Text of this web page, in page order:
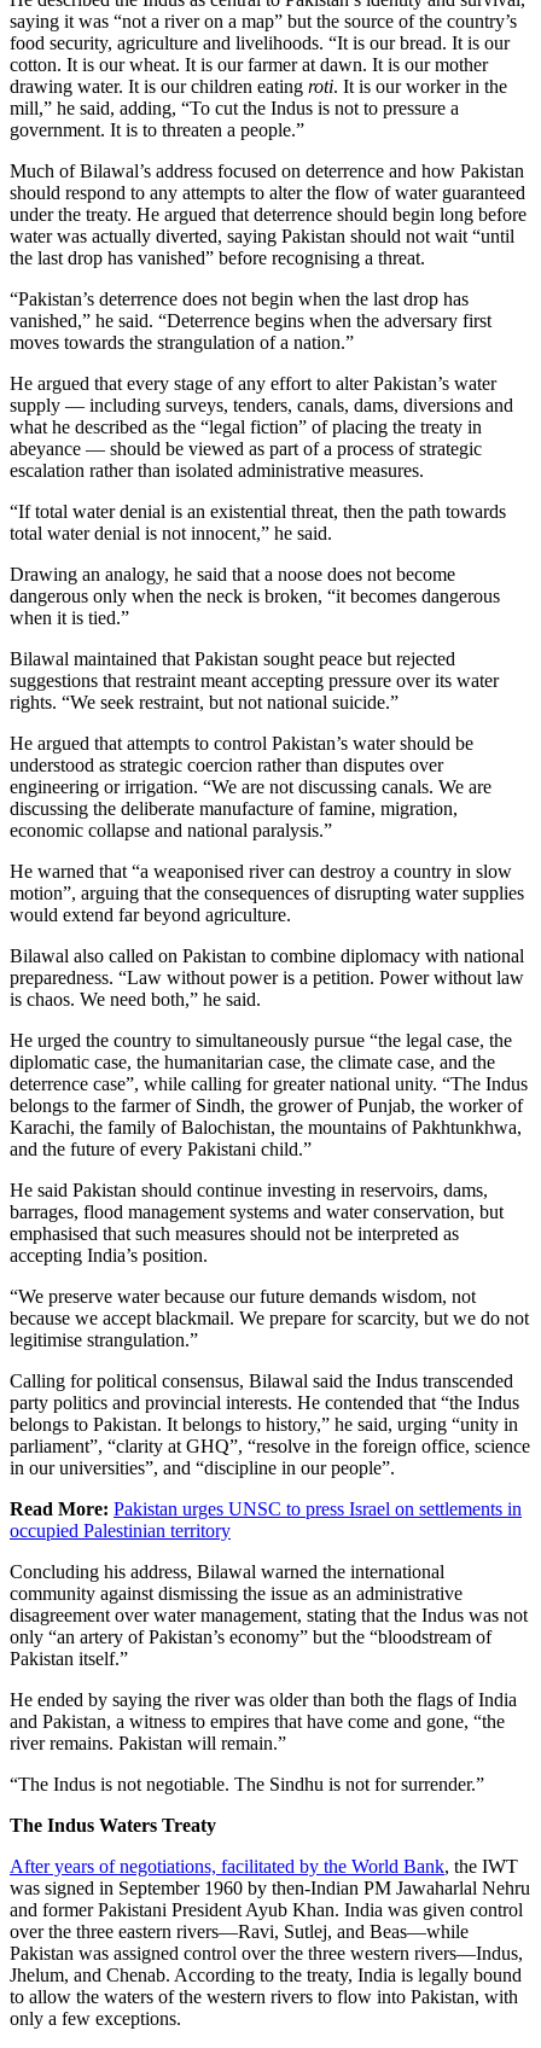
saying it was “not a river on a map” but the source of the country’s
food security, agriculture and livelihoods. “It is our bread. It is our
cotton. It is our wheat. It is our farmer at dawn. It is our mother
drawing water. It is our children eating roti. It is our worker in the
mill,” he said, adding, “To cut the Indus is not to pressure a
government. It is to threaten a people.”
Much of Bilawal’s address focused on deterrence and how Pakistan
should respond to any attempts to alter the flow of water guaranteed
under the treaty. He argued that deterrence should begin long before
water was actually diverted, saying Pakistan should not wait “until
the last drop has vanished” before recognising a threat.
“Pakistan’s deterrence does not begin when the last drop has
vanished,” he said. “Deterrence begins when the adversary first
moves towards the strangulation of a nation.”
He argued that every stage of any effort to alter Pakistan’s water
supply — including surveys, tenders, canals, dams, diversions and
what he described as the “legal fiction” of placing the treaty in
abeyance — should be viewed as part of a process of strategic
escalation rather than isolated administrative measures.
“If total water denial is an existential threat, then the path towards
total water denial is not innocent,” he said.
Drawing an analogy, he said that a noose does not become
dangerous only when the neck is broken, “it becomes dangerous
when it is tied.”
Bilawal maintained that Pakistan sought peace but rejected
suggestions that restraint meant accepting pressure over its water
rights. “We seek restraint, but not national suicide.”
He argued that attempts to control Pakistan’s water should be
understood as strategic coercion rather than disputes over
engineering or irrigation. “We are not discussing canals. We are
discussing the deliberate manufacture of famine, migration,
economic collapse and national paralysis.”
He warned that “a weaponised river can destroy a country in slow
motion”, arguing that the consequences of disrupting water supplies
would extend far beyond agriculture.
Bilawal also called on Pakistan to combine diplomacy with national
preparedness. “Law without power is a petition. Power without law
is chaos. We need both,” he said.
He urged the country to simultaneously pursue “the legal case, the
diplomatic case, the humanitarian case, the climate case, and the
deterrence case”, while calling for greater national unity. “The Indus
belongs to the farmer of Sindh, the grower of Punjab, the worker of
Karachi, the family of Balochistan, the mountains of Pakhtunkhwa,
and the future of every Pakistani child.”
He said Pakistan should continue investing in reservoirs, dams,
barrages, flood management systems and water conservation, but
emphasised that such measures should not be interpreted as
accepting India’s position.
“We preserve water because our future demands wisdom, not
because we accept blackmail. We prepare for scarcity, but we do not
legitimise strangulation.”
Calling for political consensus, Bilawal said the Indus transcended
party politics and provincial interests. He contended that “the Indus
belongs to Pakistan. It belongs to history,” he said, urging “unity in
parliament”, “clarity at GHQ”, “resolve in the foreign office, science
in our universities”, and “discipline in our people”.
Read More: Pakistan urges UNSC to press Israel on settlements in
occupied Palestinian territory
Concluding his address, Bilawal warned the international
community against dismissing the issue as an administrative
disagreement over water management, stating that the Indus was not
only “an artery of Pakistan’s economy” but the “bloodstream of
Pakistan itself.”
He ended by saying the river was older than both the flags of India
and Pakistan, a witness to empires that have come and gone, “the
river remains. Pakistan will remain.”
“The Indus is not negotiable. The Sindhu is not for surrender.”
The Indus Waters Treaty
After years of negotiations, facilitated by the World Bank, the IWT
was signed in September 1960 by then-Indian PM Jawaharlal Nehru
and former Pakistani President Ayub Khan. India was given control
over the three eastern rivers—Ravi, Sutlej, and Beas—while
Pakistan was assigned control over the three western rivers—Indus,
Jhelum, and Chenab. According to the treaty, India is legally bound
to allow the waters of the western rivers to flow into Pakistan, with
only a few exceptions.